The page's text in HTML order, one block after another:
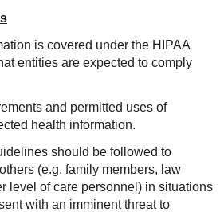
is covered under the HIPAA
entities are expected to comply
and permitted uses of
health information.
should be followed to
(e.g. family members, law
level of care personnel) in situations
with an imminent threat to